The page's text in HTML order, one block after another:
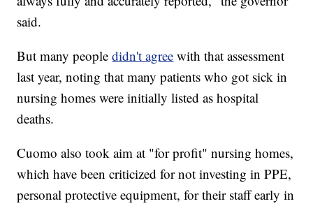
said.
But many peopledidn't agree with that assessment
last year, noting that many patients who got sick in
nursing homes were initially listed as hospital
deaths.
Cuomo also took aim at "for profit" nursing homes,
which have been criticized for not investing in PPE,
personal protective equipment, for their staff early in